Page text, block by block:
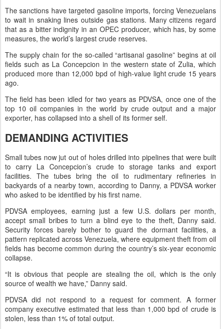
The sanctions have targeted gasoline imports, forcing Venezuelans
to wait in snaking lines outside gas stations. Many citizens regard
that as a bitter indignity in an OPEC producer, which has, by some
measures, the world’s largest crude reserves.
The supply chain for the so-called “artisanal gasoline” begins at oil
fields such as La Concepcion in the western state of Zulia, which
produced more than 12,000 bpd of high-value light crude 15 years
ago.
The field has been idled for two years as PDVSA, once one of the
top 10 oil companies in the world by crude output and a major
exporter, has collapsed into a shell of its former self.
DEMANDING ACTIVITIES
Small tubes now jut out of holes drilled into pipelines that were built
to carry La Concepcion’s crude to storage tanks and export
facilities. The tubes bring the oil to rudimentary refineries in
backyards of a nearby town, according to Danny, a PDVSA worker
who asked to be identified by his first name.
PDVSA employees, earning just a few U.S. dollars per month,
accept small bribes to turn a blind eye to the theft, Danny said.
Security forces barely bother to guard the dormant facilities, a
pattern replicated across Venezuela, where equipment theft from oil
fields has become common during the country’s six-year economic
collapse.
“It is obvious that people are stealing the oil, which is the only
source of wealth we have,” Danny said.
PDVSA did not respond to a request for comment. A former
company executive estimated that less than 1,000 bpd of crude is
stolen, less than 1% of total output.